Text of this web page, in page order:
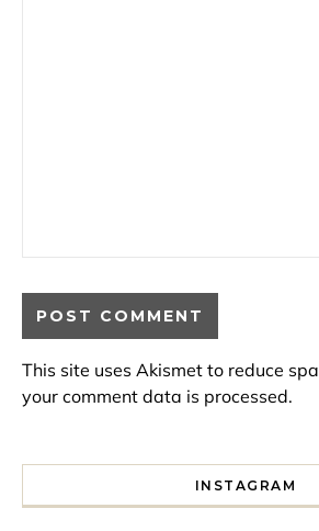
This site uses Akismet to reduce
your comment data is processed.
INSTAGRAM